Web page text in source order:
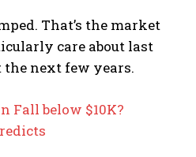
That’s the market
care about last
the next few years.
Fall below $10K?